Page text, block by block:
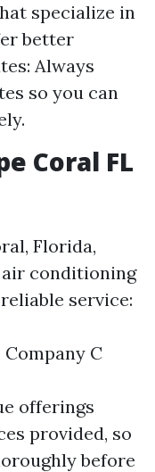
specialize in
better
Always
so you can
Coral FL
Florida,
conditioning
service:
Company C
offerings
provided, so
before